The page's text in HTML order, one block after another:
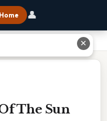
👤
The Sun
✕